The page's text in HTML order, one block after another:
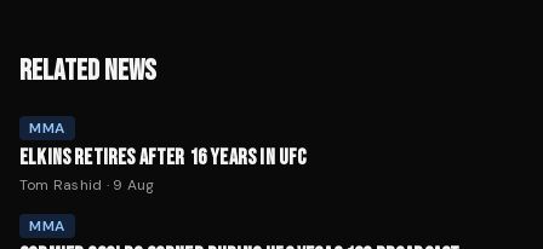
RELATED NEWS
MMA
ELKINS RETIRES AFTER 16 YEARS IN UFC
Tom Rashid · 9 Aug
MMA